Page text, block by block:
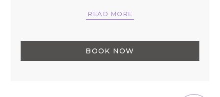
READ MORE
BOOK NOW